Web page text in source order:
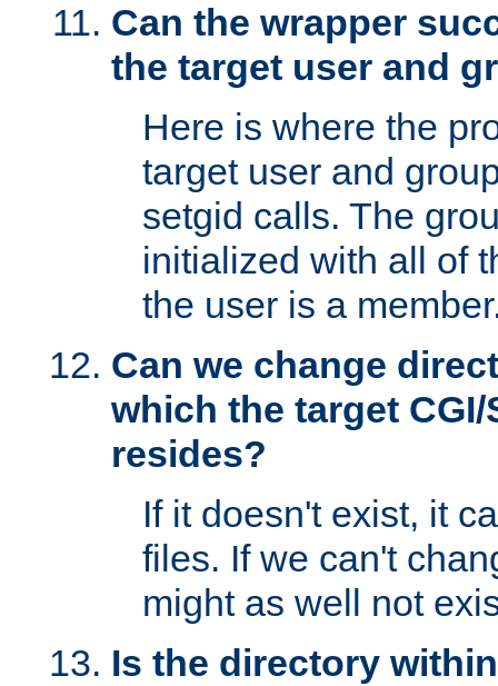
Can the wrapper
the target user and
Here is where the
target user and
setgid calls. The
initialized with all of
the user is a
Can we change
which the target
resides?
If it doesn't exist, it
files. If we can't
might as well not
Is the directory